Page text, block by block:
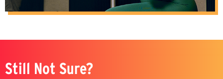
Still Not Sure?